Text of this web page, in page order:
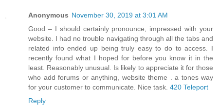
Anonymous November 30, 2019 at 3:01 AM
Good – I should certainly pronounce, impressed with your
website. I had no trouble navigating through all the tabs and
related info ended up being truly easy to do to access. I
recently found what I hoped for before you know it in the
least. Reasonably unusual. Is likely to appreciate it for those
who add forums or anything, website theme . a tones way
for your customer to communicate. Nice task. 420 Teleport
Reply